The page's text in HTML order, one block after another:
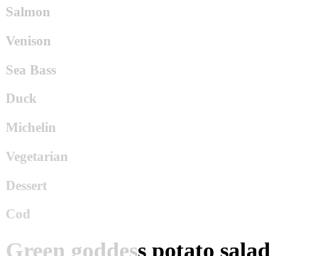
Salmon
Venison
Sea Bass
Duck
Michelin
Vegetarian
Dessert
Cod
Green goddess potato salad